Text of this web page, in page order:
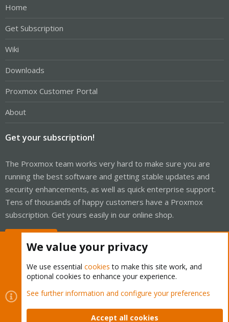
Home
Get Subscription
Wiki
Downloads
Proxmox Customer Portal
About
Get your subscription!
The Proxmox team works very hard to make sure you are
running the best software and getting stable updates and
security enhancements, as well as quick enterprise support.
Tens of thousands of happy customers have a Proxmox
subscription. Get yours easily in our online shop.
Cookies
Proxmox Support Forum - Light Mode
Contact us
Terms and rules Privacy policy Help Home
We value your privacy
We use essential cookies to make this site work, and
optional cookies to enhance your experience.
See further information and configure your preferences
Accept all cookies